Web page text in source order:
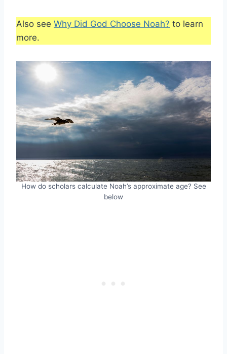
Also see Why Did God Choose Noah? to learn
more.
How do scholars calculate Noah’s approximate age? See
below